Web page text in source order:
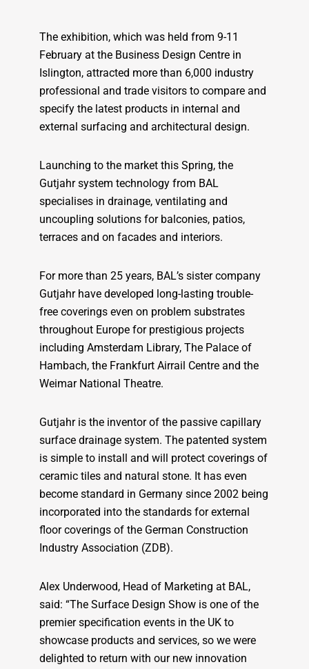
The exhibition, which was held from 9-11
February at the Business Design Centre in
Islington, attracted more than 6,000 industry
professional and trade visitors to compare and
specify the latest products in internal and
external surfacing and architectural design.
Launching to the market this Spring, the
Gutjahr system technology from BAL
specialises in drainage, ventilating and
uncoupling solutions for balconies, patios,
terraces and on facades and interiors.
For more than 25 years, BAL’s sister company
Gutjahr have developed long-lasting trouble-
free coverings even on problem substrates
throughout Europe for prestigious projects
including Amsterdam Library, The Palace of
Hambach, the Frankfurt Airrail Centre and the
Weimar National Theatre.
Gutjahr is the inventor of the passive capillary
surface drainage system. The patented system
is simple to install and will protect coverings of
ceramic tiles and natural stone. It has even
become standard in Germany since 2002 being
incorporated into the standards for external
floor coverings of the German Construction
Industry Association (ZDB).
Alex Underwood, Head of Marketing at BAL,
said: “The Surface Design Show is one of the
premier specification events in the UK to
showcase products and services, so we were
delighted to return with our new innovation